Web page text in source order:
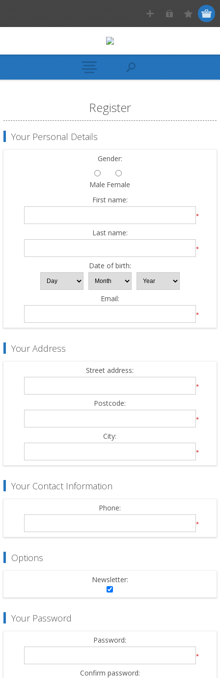
Register
Your Personal Details
Gender:
Male Female
First name:
*
Last name:
*
Date of birth:
Email:
*
Your Address
Street address:
*
Postcode:
*
City:
*
Your Contact Information
Phone:
*
Options
Newsletter:
Your Password
Password:
*
Confirm password: